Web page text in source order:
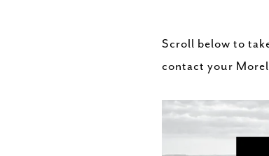
Scroll below to
contact your